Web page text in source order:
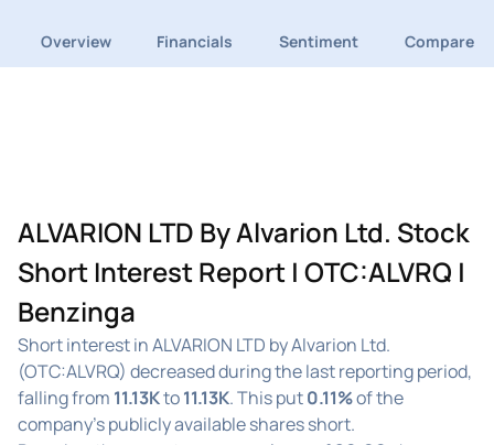
Overview Financials Sentiment Compare
ALVARION LTD By Alvarion Ltd. Stock
Short Interest Report | OTC:ALVRQ |
Benzinga
Short interest in ALVARION LTD by Alvarion Ltd.
(OTC:ALVRQ) decreased during the last reporting period,
falling from 11.13Kto11.13K. This put0.11%of the
company's publicly available shares short.